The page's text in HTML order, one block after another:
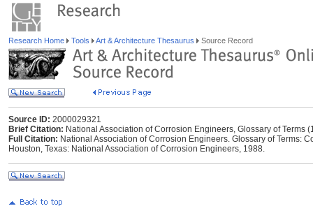
Research Home Tools Art & Architecture Thesaurus Source Record
Source ID: 2000029321
Brief Citation: National Association of Corrosion Engineers, Glossary of Terms
Full Citation: National Association of Corrosion Engineers. Glossary of Terms:
Houston, Texas: National Association of Corrosion Engineers, 1988.